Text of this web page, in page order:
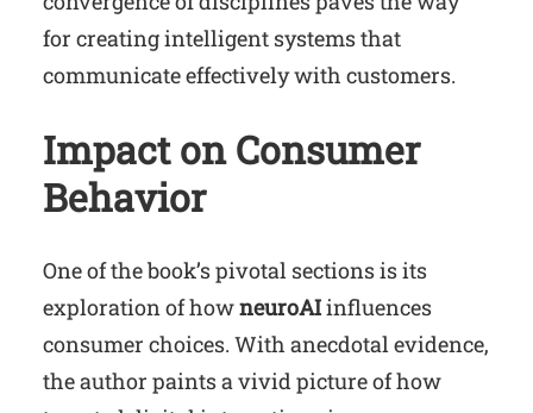
for creating intelligent systems that
communicate effectively with customers.
Impact on Consumer
Behavior
One of the book’s pivotal sections is its
exploration of howneuroAIinfluences
consumer choices. With anecdotal evidence,
the author paints a vivid picture of how